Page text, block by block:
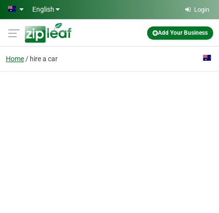
Skip to main content
English Login
Add Your Business
Home hire a car